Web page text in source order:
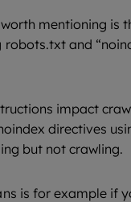
mentioning is
robots.txt and
impact
directives
but not crawling.
is for example if